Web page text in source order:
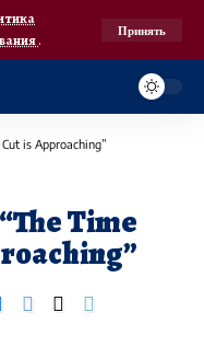
.
Принять
is Approaching”
Time